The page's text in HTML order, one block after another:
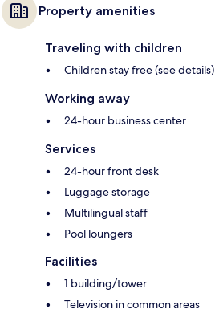
Property amenities
Traveling with children
Children stay free (see details)
Working away
24-hour business center
Services
24-hour front desk
Luggage storage
Multilingual staff
Pool loungers
Facilities
1 building/tower
Television in common areas